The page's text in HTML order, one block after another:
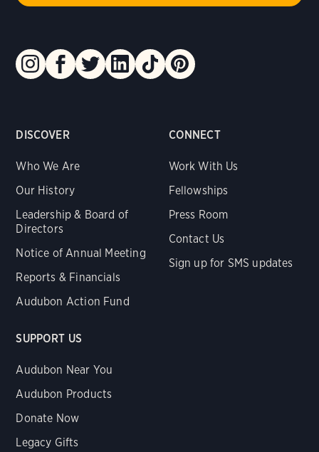
DISCOVER
Who We Are
Our History
Leadership & Board of
Directors
Notice of Annual Meeting
Reports & Financials
Audubon Action Fund
CONNECT
Work With Us
Fellowships
Press Room
Contact Us
Sign up for SMS updates
SUPPORT US
Audubon Near You
Audubon Products
Donate Now
Legacy Gifts